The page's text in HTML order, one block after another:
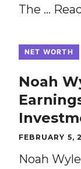
The …
NET WORTH
Noah
FEBRUARY 5,
Noah